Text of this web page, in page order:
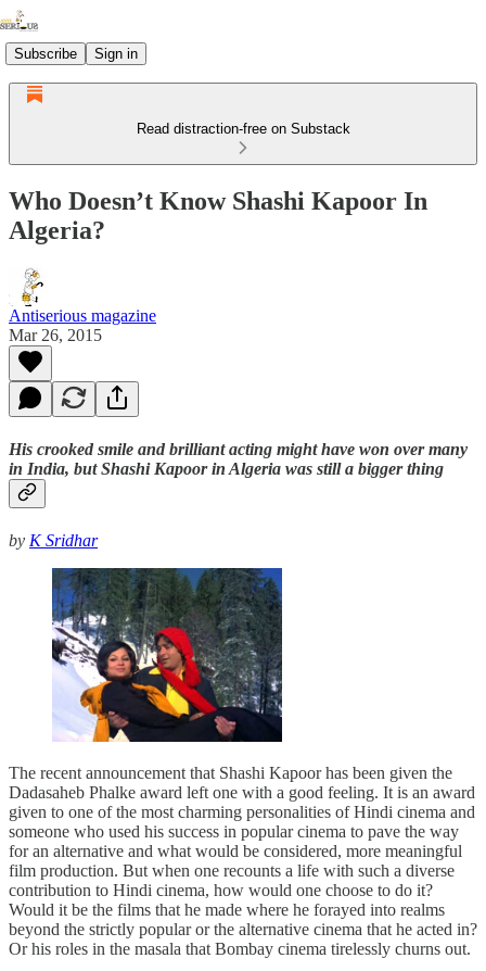
Subscribe Sign in
Read distraction-free on Substack
Who Doesn’t Know Shashi Kapoor In
Algeria?
Antiserious magazine
Mar 26, 2015
His crooked smile and brilliant acting might have won over many
in India, but Shashi Kapoor in Algeria was still a bigger thing
by K Sridhar
The recent announcement that Shashi Kapoor has been given the
Dadasaheb Phalke award left one with a good feeling. It is an award
given to one of the most charming personalities of Hindi cinema and
someone who used his success in popular cinema to pave the way
for an alternative and what would be considered, more meaningful
film production. But when one recounts a life with such a diverse
contribution to Hindi cinema, how would one choose to do it?
Would it be the films that he made where he forayed into realms
beyond the strictly popular or the alternative cinema that he acted in?
Or his roles in the masala that Bombay cinema tirelessly churns out.